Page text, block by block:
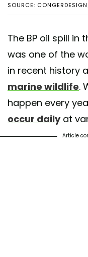
SOURCE:
The BP oil spill in
was one of the
in recent history
marine wildlife.
happen every
occur dailyat
Article